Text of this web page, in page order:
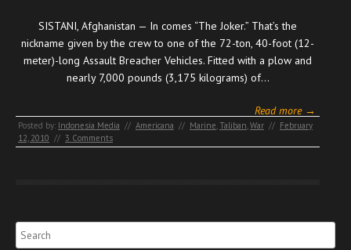
SISTANI, Afghanistan — In comes “The Joker.” That’s the
nickname given by the crew to one of the 72-ton, 40-foot (12-
meter)-long Assault Breacher Vehicles. Fitted with a plow and
nearly 7,000 pounds (3,175 kilograms) of…
Read more →
Posted by: Indonesia Media // Americana // Marine Taliban War // February
12, 2010 // 3 Comments
Search